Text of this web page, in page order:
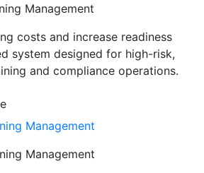
Management
costs and increase readiness
system designed for high-risk,
and compliance operations.
Management
Management